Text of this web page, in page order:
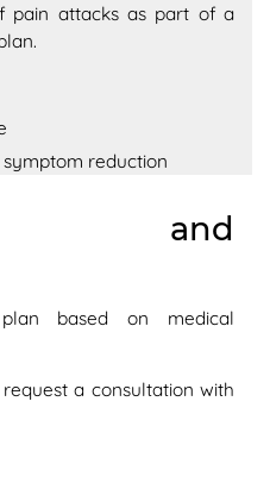
pain attacks as part of a
reduction
and
plan based on medical
a consultation with